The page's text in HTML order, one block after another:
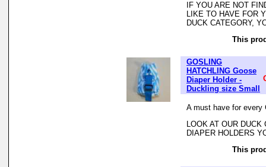
IF YOU ARE NOT
LIKE TO HAVE FOR
DUCK CATEGORY,
This
GOSLING
HATCHLING Goose
Diaper Holder -
Duckling size Small
A must have for every
LOOK AT OUR
DIAPER HOLDERS
This